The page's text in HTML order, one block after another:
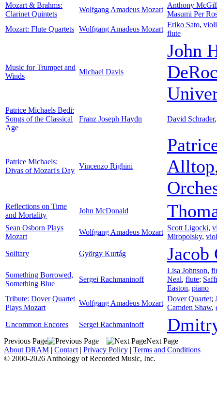
Mozart & Brahms:
Clarinet Quintets
Wolfgang Amadeus Mozart
Anthony
Masumi Per
Mozart: Flute Quartets Wolfgang Amadeus Mozart
Eriko Sato,
flute
Music for Trumpet and
Winds
Michael Davis
John
Patrice Michaels Bedi:
Songs of the Classical
Age
Franz Joseph Haydn David Schrader
Patrice Michaels:
Divas of Mozart's Day
Vincenzo Righini
Alltop
Reflections on Time
and Mortality
John McDonald
Sean Osborn Plays
Mozart
Wolfgang Amadeus Mozart
Scott Ligocki,
Miropolsky,
Solitary György Kurtág Jacob
Something Borrowed,
Something Blue
Sergei Rachmaninoff
Lisa Johnson,
Neal, flute;
Easton, piano
Tribute: Dover Quartet
Plays Mozart
Wolfgang Amadeus Mozart
Dover Quartet;
Camden Shaw,
Uncommon Encores Sergei Rachmaninoff
Previous Page
Next Page
About DRAM | Contact | Privacy Policy | Terms and Conditions
© 2000-2026 Anthology of Recorded Music, Inc.